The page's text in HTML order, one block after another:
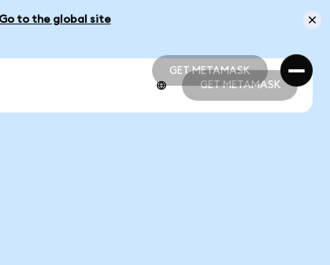
Go to the global site
GET METAMASK
GET METAMASK
GET METAMASK